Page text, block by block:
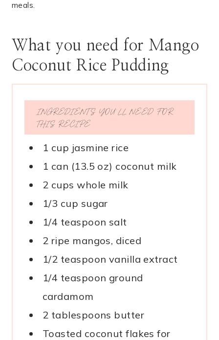
meals.
What you need for Mango
Coconut Rice Pudding
INGREDIENTS YOU’LL NEED FOR
THIS RECIPE
1 cup jasmine rice
1 can (13.5 oz) coconut milk
2 cups whole milk
1/3 cup sugar
1/4 teaspoon salt
2 ripe mangos, diced
1/2 teaspoon vanilla extract
1/4 teaspoon ground
cardamom
2 tablespoons butter
Toasted coconut flakes for